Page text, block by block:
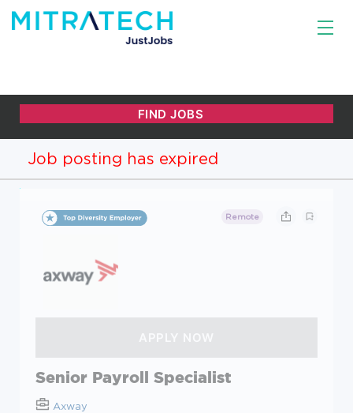
Job posting has expired
Remote
Senior Payroll Specialist
Axway